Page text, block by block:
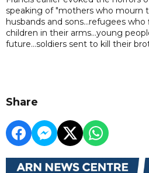
speaking of "mothers who mourn
husbands and sons...refugees
children in their arms...young
future...soldiers sent to kill their
Share